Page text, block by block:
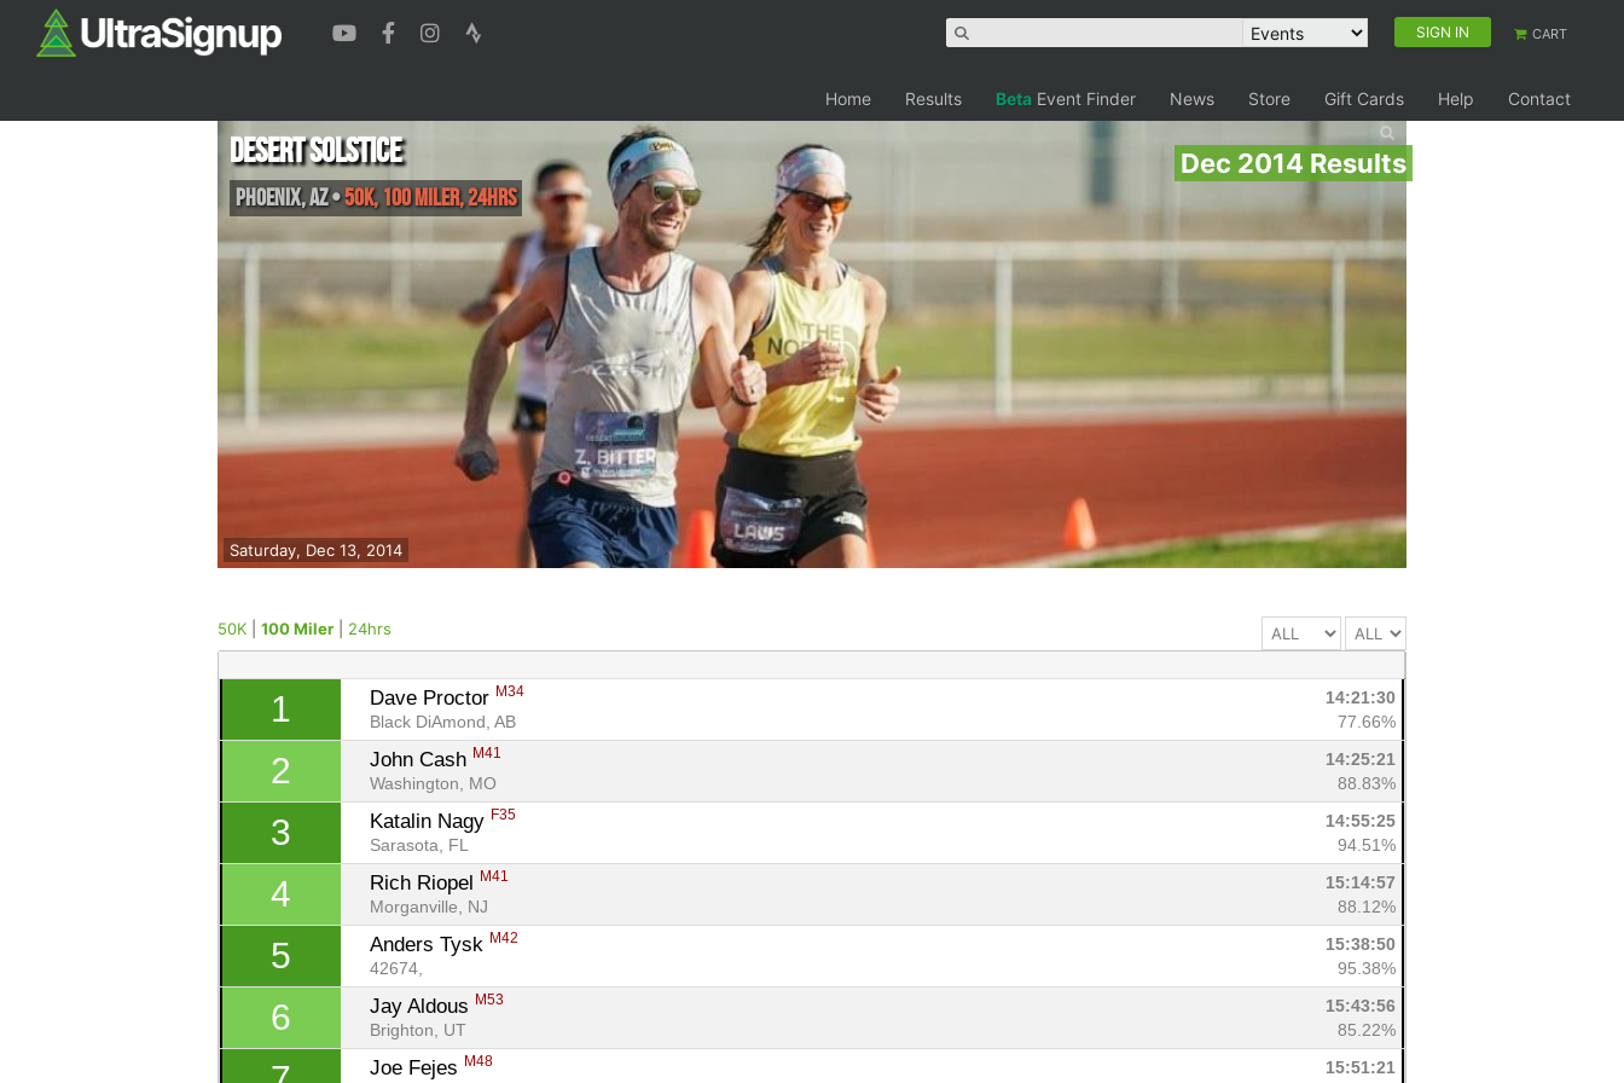
SIGN IN CART
Home Results Beta Event Finder News Store Gift Cards Help Contact
Dec 2014 Results
Saturday, Dec 13, 2014
Desert Solstice
Phoenix,AZ•50K, 100 Miler, 24hrs
50K 100 Miler 24hrs
1 Dave Proctor M34
14:21:30
Black DiAmond, AB
77.66%
2 John Cash M41
14:25:21
Washington, MO
88.83%
3 Katalin Nagy F35
14:55:25
Sarasota, FL
94.51%
4 Rich Riopel M41
15:14:57
Morganville, NJ
88.12%
5 Anders Tysk M42
15:38:50
42674,
95.38%
6 Jay Aldous M53
15:43:56
Brighton, UT
85.22%
Joe Fejes M48
15:51:21